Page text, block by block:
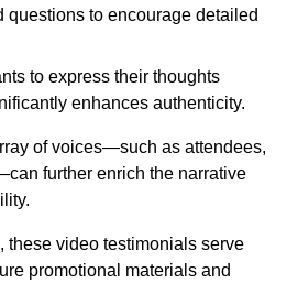
questions to encourage detailed
to express their thoughts
enhances authenticity.
of voices—such as attendees,
further enrich the narrative
these video testimonials serve
promotional materials and